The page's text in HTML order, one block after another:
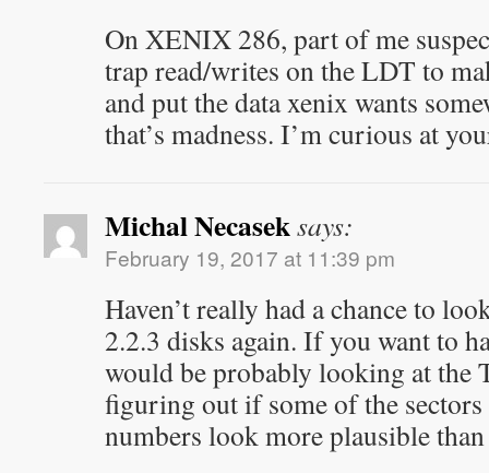
On XENIX 286, part of me
trap read/writes on the LDT to
and put the data xenix wants
that’s madness. I’m curious at
Michal Necaseksays:
February 19, 2017 at 11:39 pm
Haven’t really had a chance to
2.2.3 disks again. If you want to
would be probably looking at the
figuring out if some of the
numbers look more plausible